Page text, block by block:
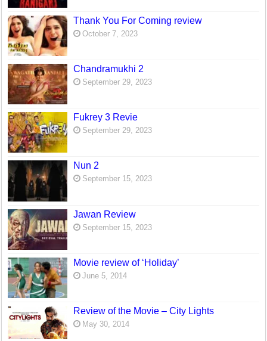
Thank You For Coming review
October 7, 2023
Chandramukhi 2
September 29, 2023
Fukrey 3 Revie
September 29, 2023
Nun 2
September 15, 2023
Jawan Review
September 15, 2023
Movie review of ‘Holiday’
June 5, 2014
Review of the Movie – City Lights
May 30, 2014